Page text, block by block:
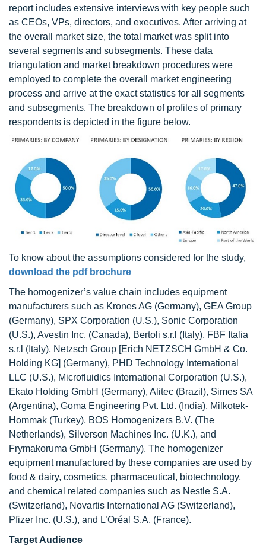
report includes extensive interviews with key people such
as CEOs, VPs, directors, and executives. After arriving at
the overall market size, the total market was split into
several segments and subsegments. These data
triangulation and market breakdown procedures were
employed to complete the overall market engineering
process and arrive at the exact statistics for all segments
and subsegments. The breakdown of profiles of primary
respondents is depicted in the figure below.
To know about the assumptions considered for the study,
download the pdf brochure
The homogenizer’s value chain includes equipment
manufacturers such as Krones AG (Germany), GEA Group
(Germany), SPX Corporation (U.S.), Sonic Corporation
(U.S.), Avestin Inc. (Canada), Bertoli s.r.l (Italy), FBF Italia
s.r.l (Italy), Netzsch Group [Erich NETZSCH GmbH & Co.
Holding KG] (Germany), PHD Technology International
LLC (U.S.), Microfluidics International Corporation (U.S.),
Ekato Holding GmbH (Germany), Alitec (Brazil), Simes SA
(Argentina), Goma Engineering Pvt. Ltd. (India), Milkotek-
Hommak (Turkey), BOS Homogenizers B.V. (The
Netherlands), Silverson Machines Inc. (U.K.), and
Frymakoruma GmbH (Germany). The homogenizer
equipment manufactured by these companies are used by
food & dairy, cosmetics, pharmaceutical, biotechnology,
and chemical related companies such as Nestle S.A.
(Switzerland), Novartis International AG (Switzerland),
Pfizer Inc. (U.S.), and L’Oréal S.A. (France).
Target Audience